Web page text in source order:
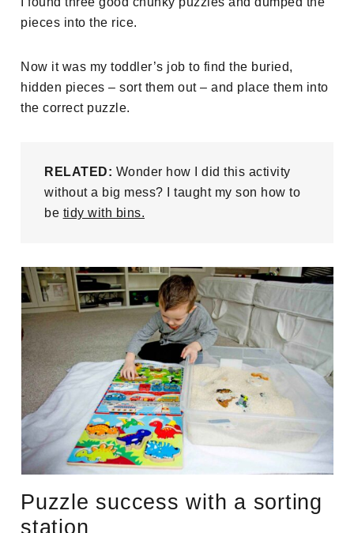
pieces into the rice.
Now it was my toddler’s job to find the buried,
hidden pieces – sort them out – and place them into
the correct puzzle.
RELATED: Wonder how I did this activity
without a big mess? I taught my son how to
be tidy with bins.
Puzzle success with a sorting
station